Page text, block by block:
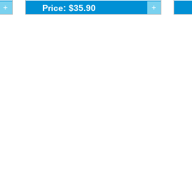
+ Price: $35.90 +